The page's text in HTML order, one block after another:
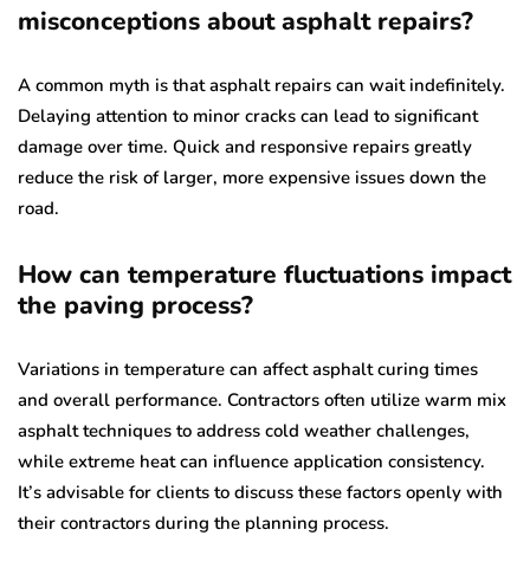
misconceptions about asphalt repairs?
A common myth is that asphalt repairs can wait indefinitely.
Delaying attention to minor cracks can lead to significant
damage over time. Quick and responsive repairs greatly
reduce the risk of larger, more expensive issues down the
road.
How can temperature fluctuations impact
the paving process?
Variations in temperature can affect asphalt curing times
and overall performance. Contractors often utilize warm mix
asphalt techniques to address cold weather challenges,
while extreme heat can influence application consistency.
It’s advisable for clients to discuss these factors openly with
their contractors during the planning process.